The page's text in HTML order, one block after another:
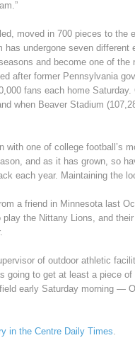
moved in 700 pieces to
has undergone seven
and become one of the
after former Pennsylvania
fans each home
when Beaver Stadium
with one of college football’s
and as it has grown, so
each year. Maintaining the
a friend in Minnesota last
the Nittany Lions, and
of outdoor athletic
going to get at least a piece
early Saturday morning —
in the Centre Daily Times.